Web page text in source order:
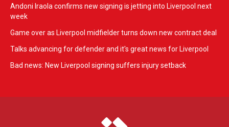
Andoni Iraola confirms new signing is jetting into Liverpool next
week
Game over as Liverpool midfielder turns down new contract deal
Talks advancing for defender and it's great news for Liverpool
Bad news: New Liverpool signing suffers injury setback